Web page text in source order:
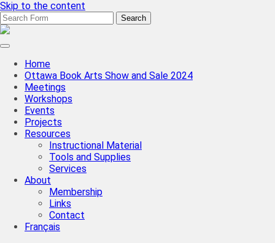
Skip to the content
Search
for:CBBAG
Chapter
Home
Ottawa Book Arts Show and Sale 2024
Meetings
Workshops
Events
Projects
Resources
Instructional Material
Tools and Supplies
Services
About
Membership
Links
Contact
Français